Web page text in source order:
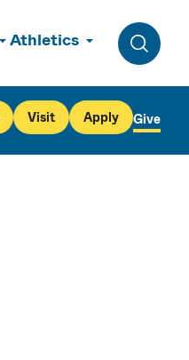
Athletics
Toggle
Visit Apply Give